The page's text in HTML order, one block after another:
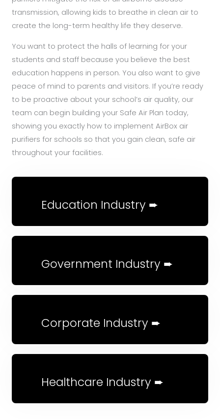
transmission, allowing kids to breathe in clean air to
create the long-term healthy life they deserve.
You want to protect the halls of learning for your
students and staff because you believe the best
education happens in person. You also want to give
peace of mind to parents and visitors. If you’re ready
to be proactive about your school’s air quality, our
team can begin building your Safe Air Plan today,
showing you exactly how to implement AirBox air
purifiers for schools so that you gain clean, safe air
throughout your facilities.
Education Industry ➨
Government Industry ➨
Corporate Industry ➨
Healthcare Industry ➨